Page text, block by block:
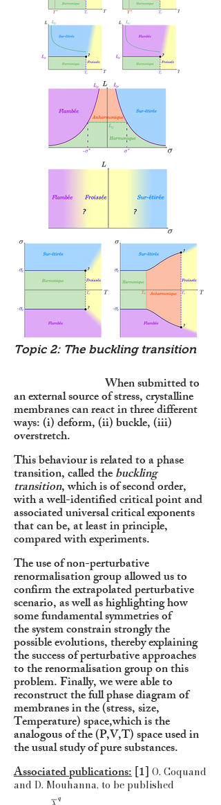
Topic 2: The buckling transition
When submitted to
an external source of stress, crystalline
membranes can react in three different
ways: (i) deform, (ii) buckle, (iii)
overstretch.
This behaviour is related to a phase
transition, called thebuckling
transition, which is of second order,
with a well-identified critical point and
associated universal critical exponents
that can be, at least in principle,
compared with experiments.
The use of non-perturbative
renormalisation group allowed us to
confirm the extrapolated perturbative
scenario,as well as highlighting how
some fundamental symmetries of
thesystem constrain strongly the
possible evolutions, thereby explaining
the success of perturbative approaches
to the renormalisation group on this
problem. Finally, we were able to
reconstruct the full phase diagram of
membranes in the (stress, size,
Temperature) space,which is the
analogous of the (P,V,T) space used in
the usual study of pure substances.
Associated publications:[1] O. Coquand
and D. Mouhanna, to be published